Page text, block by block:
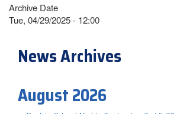
Archive Date
Tue, 04/29/2025 - 12:00
News Archives
August 2026